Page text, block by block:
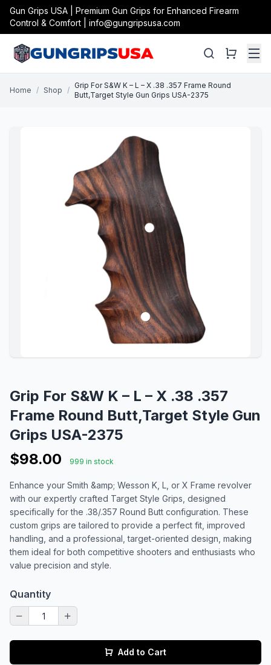
Gun Grips USA | Premium Gun Grips for Enhanced Firearm
Control & Comfort | info@gungripsusa.com
Home / Shop /
Grip For S&W K – L – X .38 .357 Frame Round
Butt,Target Style Gun Grips USA-2375
Grip For S&W K – L – X .38 .357
Frame Round Butt,Target Style Gun
Grips USA-2375
$98.00
999 in stock
Enhance your Smith &amp; Wesson K, L, or X Frame revolver
with our expertly crafted Target Style Grips, designed
specifically for the .38/.357 Round Butt configuration. These
custom grips are tailored to provide a perfect fit, improved
handling, and a professional, target-oriented design, making
them ideal for both competitive shooters and enthusiasts who
value precision and style.
Quantity
Add to Cart